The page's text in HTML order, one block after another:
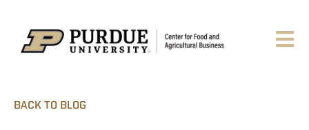
BACK TO BLOG